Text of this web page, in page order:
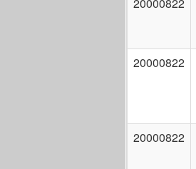
20000822
20000822